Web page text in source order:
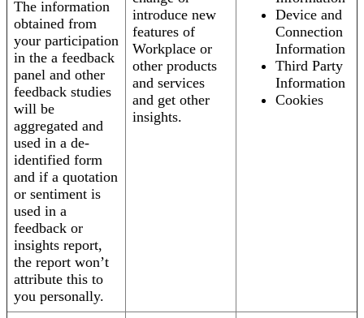
The information
obtained from
your participation
in the a feedback
panel and other
feedback studies
will be
aggregated and
used in a de-
identified form
and if a quotation
or sentiment is
used in a
feedback or
insights report,
the report won’t
attribute this to
you personally.
introduce new
features of
Workplace or
other products
and services
and get other
insights.
Device and
Connection
Information
Third Party
Information
Cookies